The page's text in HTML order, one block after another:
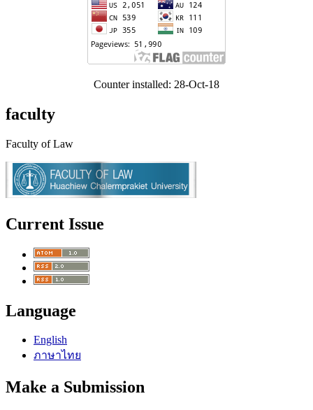
Counter installed: 28-Oct-18
faculty
Faculty of Law
Current Issue
Language
English
ภาษาไทย
Make a Submission